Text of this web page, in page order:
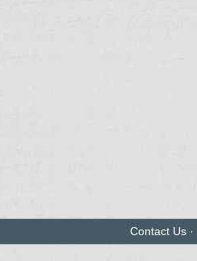
Contact Us·